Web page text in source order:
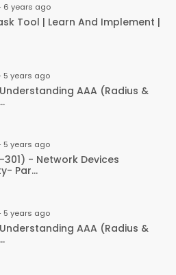
6 years ago
Tool | Learn And Implement |
5 years ago
AAA (Radius &
5 years ago
301) - Network Devices
Par...
5 years ago
AAA (Radius &